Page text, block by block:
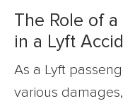
The Role of
in a Lyft
As a Lyft
various